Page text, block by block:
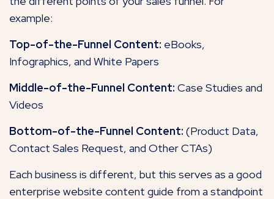
example:
Top-of-the-Funnel Content: eBooks,
Infographics, and White Papers
Middle-of-the-Funnel Content: Case Studies and
Videos
Bottom-of-the-Funnel Content: (Product Data,
Contact Sales Request, and Other CTAs)
Each business is different, but this serves as a good
enterprise website content guide from a standpoint